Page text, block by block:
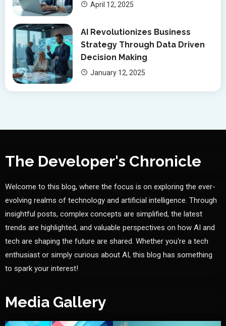
April 12, 2025
AI Revolutionizes Business
Strategy Through Data Driven
Decision Making
January 12, 2025
The Developer's Chronicle
Welcome to this blog, where the focus is on exploring the ever-
evolving realms of technology and artificial intelligence. Through
insightful posts, complex concepts are simplified, the latest
trends are highlighted, and valuable perspectives on how AI and
tech are shaping the future are shared. Whether you're a tech
enthusiast or simply curious about AI, this blog has something
to spark your interest!
Media Gallery